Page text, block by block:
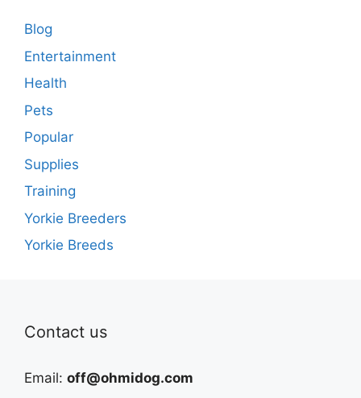
Blog
Entertainment
Health
Pets
Popular
Supplies
Training
Yorkie Breeders
Yorkie Breeds
Contact us
Email: off@ohmidog.com